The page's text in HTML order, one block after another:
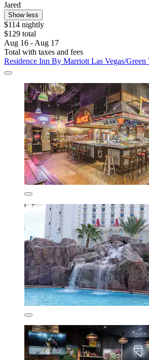
Jared
Show less
$114 nightly
$129 total
Aug 16 - Aug 17
Total with taxes and fees
Residence Inn By Marriott Las Vegas/Green